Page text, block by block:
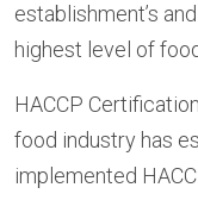
establishment’s
highest level of
HACCP
food industry has
implemented